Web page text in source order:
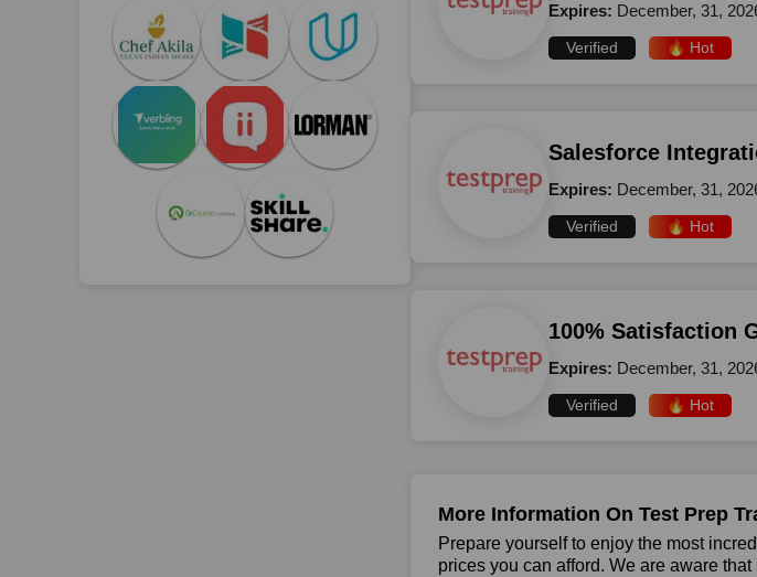
Expires: December, 31,
Verified 🔥 Hot
Salesforce
Expires: December, 31,
Verified 🔥 Hot
100% Satisfaction
Expires: December, 31,
Verified 🔥 Hot
More Information On Test Prep
Prepare yourself to enjoy the most
prices you can afford. We are aware